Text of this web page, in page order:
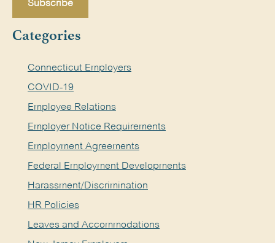
Categories
Connecticut Employers
COVID-19
Employee Relations
Employer Notice Requirements
Employment Agreements
Federal Employment Developments
Harassment/Discrimination
HR Policies
Leaves and Accommodations